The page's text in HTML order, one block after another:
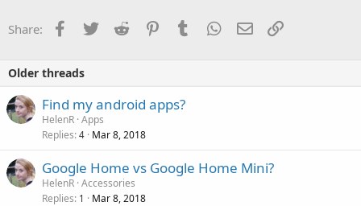
Share: Facebook
Twitter Reddit PinterestTumblr WhatsApp
Email
Older threads
Find my android apps?
HelenR Apps
Replies 4 Mar 8, 2018
Google Home vs Google Home Mini?
HelenR Accessories
Replies 1 Mar 8, 2018